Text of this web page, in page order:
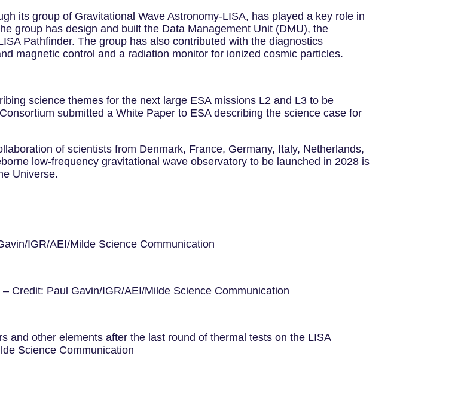
its group of Gravitational Wave Astronomy-LISA, has played a key role in
group has design and built the Data Management Unit (DMU), the
Pathfinder. The group has also contributed with the diagnostics
magnetic control and a radiation monitor for ionized cosmic particles.
science themes for the next large ESA missions L2 and L3 to be
submitted a White Paper to ESA describing the science case for
of scientists from Denmark, France, Germany, Italy, Netherlands,
low-frequency gravitational wave observatory to be launched in 2028 is
Universe.
IGR/AEI/Milde Science Communication
Credit: Paul Gavin/IGR/AEI/Milde Science Communication
and other elements after the last round of thermal tests on the LISA
Science Communication